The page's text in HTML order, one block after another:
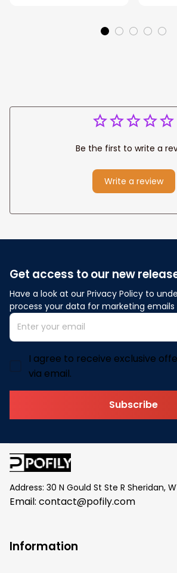
Jesus
Any
Be the first to write a
Write a review
Get access to our new
Have a look at our Privacy Policy to
process your data for marketing emails
I agree to receive exclusive
via email.
Subscribe
Address: 30 N Gould St Ste R Sheridan,
Email: contact@pofily.com
Information